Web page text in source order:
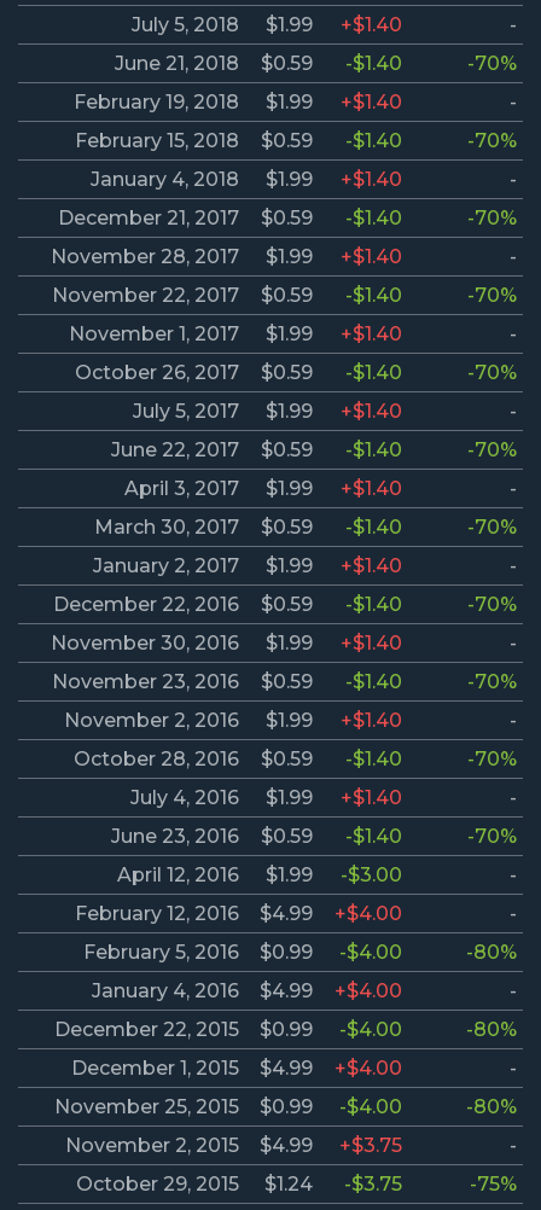
July 5, 2018
$1.99 +$1.40
-
June 21, 2018
$0.59 -$1.40
-70%
February 19, 2018
$1.99 +$1.40
-
February 15, 2018
$0.59 -$1.40
-70%
January 4, 2018
$1.99 +$1.40
-
December 21, 2017
$0.59 -$1.40
-70%
November 28, 2017
$1.99 +$1.40
-
November 22, 2017
$0.59 -$1.40
-70%
November 1, 2017
$1.99 +$1.40
-
October 26, 2017
$0.59 -$1.40
-70%
July 5, 2017
$1.99 +$1.40
-
June 22, 2017
$0.59 -$1.40
-70%
April 3, 2017
$1.99 +$1.40
-
March 30, 2017
$0.59 -$1.40
-70%
January 2, 2017
$1.99 +$1.40
-
December 22, 2016
$0.59 -$1.40
-70%
November 30, 2016
$1.99 +$1.40
-
November 23, 2016
$0.59 -$1.40
-70%
November 2, 2016
$1.99 +$1.40
-
October 28, 2016
$0.59 -$1.40
-70%
July 4, 2016
$1.99 +$1.40
-
June 23, 2016
$0.59 -$1.40
-70%
April 12, 2016
$1.99 -$3.00
-
February 12, 2016
$4.99 +$4.00
-
February 5, 2016
$0.99 -$4.00
-80%
January 4, 2016
$4.99 +$4.00
-
December 22, 2015
$0.99 -$4.00
-80%
December 1, 2015
$4.99 +$4.00
-
November 25, 2015
$0.99 -$4.00
-80%
November 2, 2015
$4.99 +$3.75
-
October 29, 2015
$1.24 -$3.75 -75%